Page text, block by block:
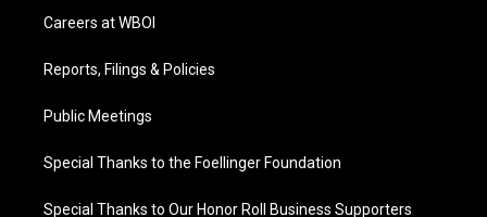
Careers at WBOI
Reports, Filings & Policies
Public Meetings
Special Thanks to the Foellinger Foundation
Special Thanks to Our Honor Roll Business Supporters